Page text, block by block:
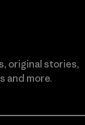
original stories,
and more.